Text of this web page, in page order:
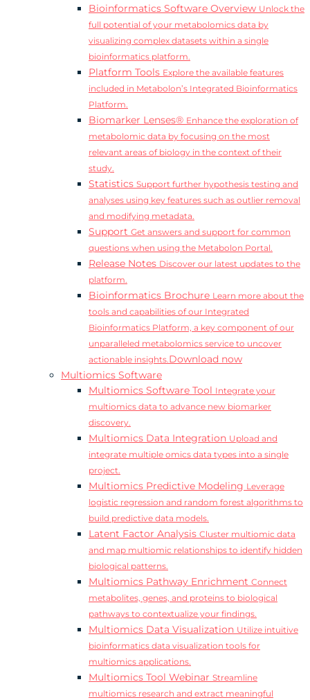
Bioinformatics Software Overview Unlock the
full potential of your metabolomics data by
visualizing complex datasets within a single
bioinformatics platform.
Platform Tools Explore the available features
included in Metabolon’s Integrated Bioinformatics
Platform.
Biomarker Lenses® Enhance the exploration of
metabolomic data by focusing on the most
relevant areas of biology in the context of their
study.
Statistics Support further hypothesis testing and
analyses using key features such as outlier removal
and modifying metadata.
Support Get answers and support for common
questions when using the Metabolon Portal.
Release Notes Discover our latest updates to the
platform.
Bioinformatics Brochure Learn more about the
tools and capabilities of our Integrated
Bioinformatics Platform, a key component of our
unparalleled metabolomics service to uncover
actionable insights.Download now
Multiomics Software
Multiomics Software Tool Integrate your
multiomics data to advance new biomarker
discovery.
Multiomics Data Integration Upload and
integrate multiple omics data types into a single
project.
Multiomics Predictive Modeling Leverage
logistic regression and random forest algorithms to
build predictive data models.
Latent Factor Analysis Cluster multiomic data
and map multiomic relationships to identify hidden
biological patterns.
Multiomics Pathway Enrichment Connect
metabolites, genes, and proteins to biological
pathways to contextualize your findings.
Multiomics Data Visualization Utilize intuitive
bioinformatics data visualization tools for
multiomics applications.
Multiomics Tool Webinar Streamline
multiomics research and extract meaningful